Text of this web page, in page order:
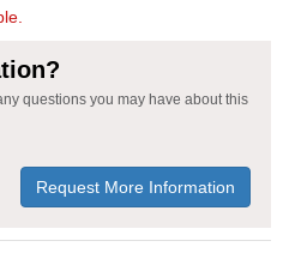
questions you may have about this
Request More Information